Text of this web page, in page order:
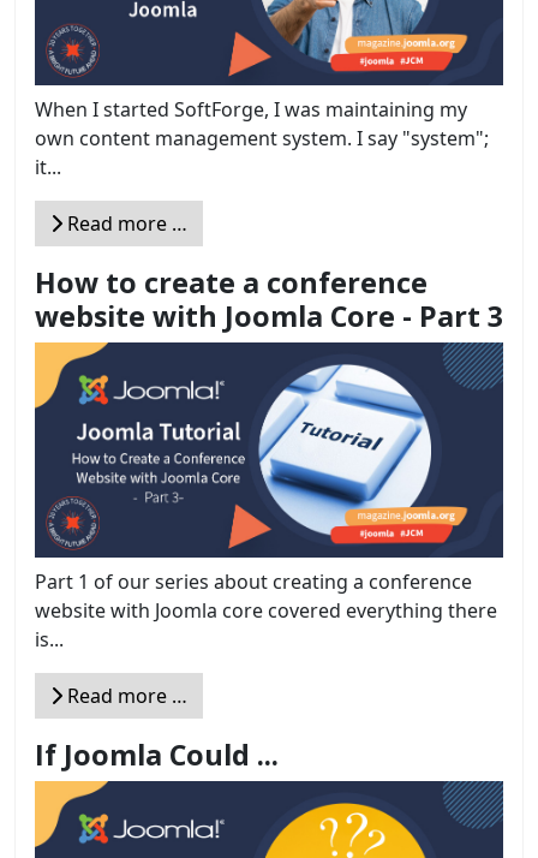
When I started SoftForge, I was maintaining my
own content management system. I say "system";
it...
Read more …
How to create a conference
website with Joomla Core - Part 3
Part 1 of our series about creating a conference
website with Joomla core covered everything there
is...
Read more …
If Joomla Could ...